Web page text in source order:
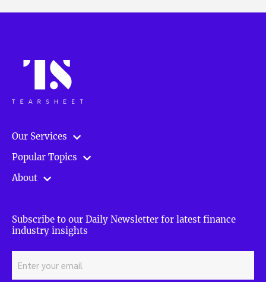
Our Services
Popular Topics
About
Subscribe to our Daily Newsletter for latest finance
industry insights